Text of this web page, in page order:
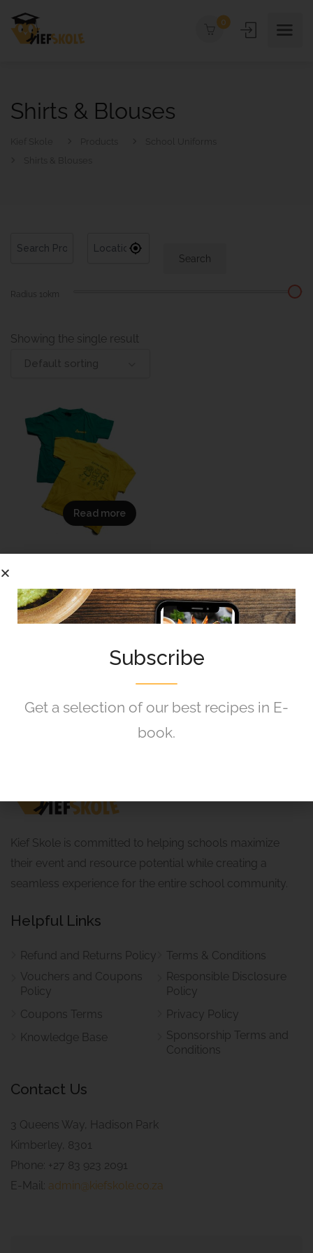
0
Shirts & Blouses
Search
Radius 10 km
Showing the single result
Default sorting
Read more
DemoLaerskool
Eureka Grade R/RR T-
Shirt
Kief Skole is committed to helping schools maximize
their event and resource potential while creating a
seamless experience for the entire school community.
Helpful Links
Refund and Returns Policy
Vouchers and Coupons
Policy
Coupons Terms
Knowledge Base
Terms & Conditions
Responsible Disclosure
Policy
Privacy Policy
Sponsorship Terms and
Conditions
Contact Us
3 Queens Way, Hadison Park
Kimberley, 8301
Phone: +27 83 923 2091
E-Mail: admin@kiefskole.co.za
Subscribe
Get a selection of our best recipes in E-
book.